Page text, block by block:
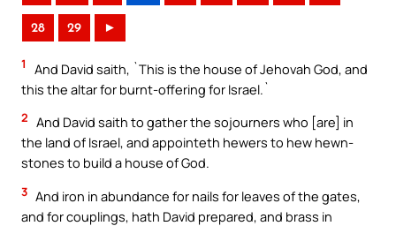
28 29 ►
1
And David saith, `This is the house of Jehovah God, and
this the altar for burnt-offering for Israel.`
2 And David saith to gather the sojourners who [are] in
the land of Israel, and appointeth hewers to hew hewn-
stones to build a house of God.
3 And iron in abundance for nails for leaves of the gates,
and for couplings, hath David prepared, and brass in